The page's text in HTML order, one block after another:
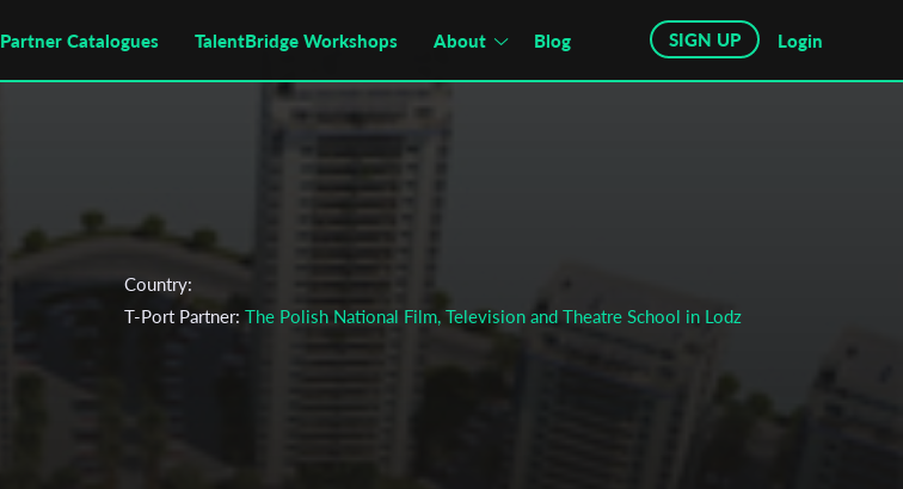
Partner Catalogues TalentBridge Workshops About Blog SIGN UP Login
Country:
T-Port Partner: The Polish National Film, Television and Theatre School in Lodz